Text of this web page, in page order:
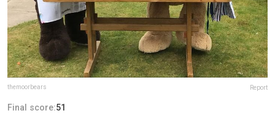
themoorbears Report
Final score:51